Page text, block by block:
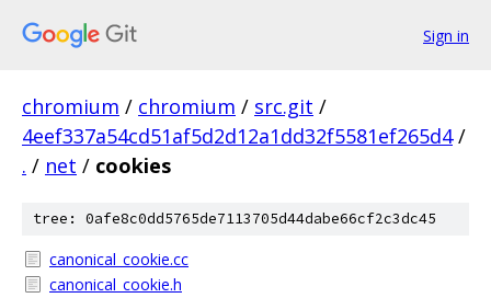
Sign in
chromium / chromium / src.git /
4eef337a54cd51af5d2d12a1dd32f5581ef265d4 /
. / net / cookies
tree: 0afe8c0dd5765de7113705d44dabe66cf2c3dc45
canonical_cookie.cc
canonical_cookie.h